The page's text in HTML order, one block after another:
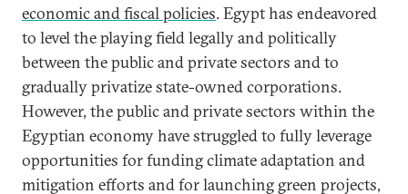
economic and fiscal policies. Egypt has endeavored
to level the playing field legally and politically
between the public and private sectors and to
gradually privatize state-owned corporations.
However, the public and private sectors within the
Egyptian economy have struggled to fully leverage
opportunities for funding climate adaptation and
mitigation efforts and for launching green projects,